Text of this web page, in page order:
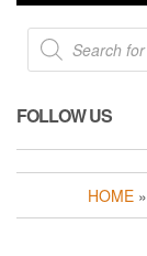
Products
search
FOLLOW US
HOME